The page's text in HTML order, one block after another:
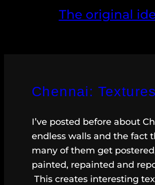
The original
Chennai: Textures
I’ve posted before about
endless walls and the fact
many of them get
painted, repainted and
This creates interesting